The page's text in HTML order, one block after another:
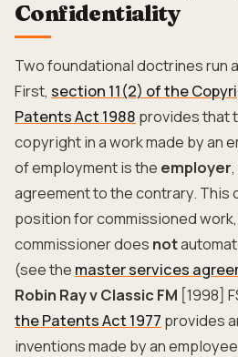
Confidentiality
Two foundational doctrines run
First, section 11(2) of the
Patents Act 1988 provides that
copyright in a work made by an
of employment is the employer
agreement to the contrary. This
position for commissioned
commissioner does not
(see the master services
Robin Ray v Classic FM [1998]
the Patents Act 1977 provides
inventions made by an